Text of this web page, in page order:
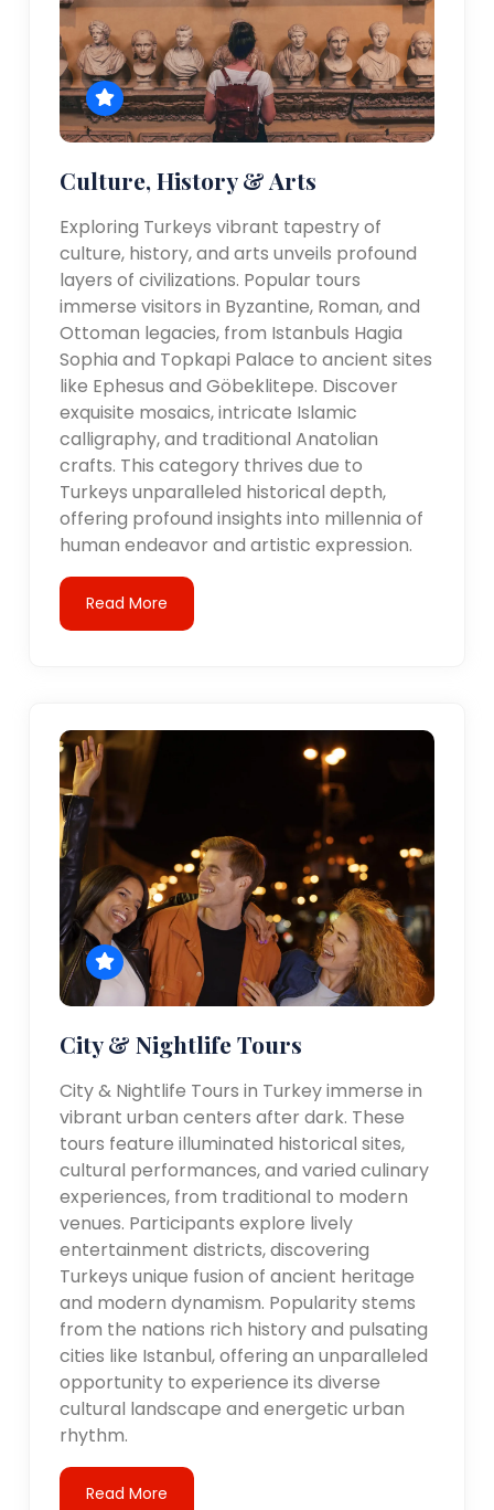
Culture, History & Arts
Exploring Turkeys vibrant tapestry of
culture, history, and arts unveils profound
layers of civilizations. Popular tours
immerse visitors in Byzantine, Roman, and
Ottoman legacies, from Istanbuls Hagia
Sophia and Topkapi Palace to ancient sites
like Ephesus and Göbeklitepe. Discover
exquisite mosaics, intricate Islamic
calligraphy, and traditional Anatolian
crafts. This category thrives due to
Turkeys unparalleled historical depth,
offering profound insights into millennia of
human endeavor and artistic expression.
Read More
City & Nightlife Tours
City & Nightlife Tours in Turkey immerse in
vibrant urban centers after dark. These
tours feature illuminated historical sites,
cultural performances, and varied culinary
experiences, from traditional to modern
venues. Participants explore lively
entertainment districts, discovering
Turkeys unique fusion of ancient heritage
and modern dynamism. Popularity stems
from the nations rich history and pulsating
cities like Istanbul, offering an unparalleled
opportunity to experience its diverse
cultural landscape and energetic urban
rhythm.
Read More